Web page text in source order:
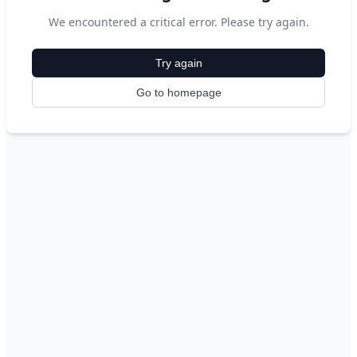
We encountered a critical error. Please try again.
Try again
Go to homepage